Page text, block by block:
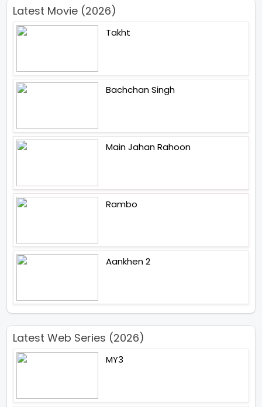
Latest Movie (2026)
Takht
Bachchan Singh
Main Jahan Rahoon
Rambo
Aankhen 2
Latest Web Series (2026)
MY3